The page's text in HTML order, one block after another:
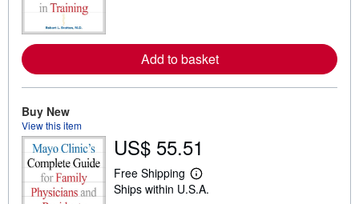
e
a
b
Add to basket
Buy New
View this item
US$ 55.51
Free Shipping
L
e
Ships within U.S.A.